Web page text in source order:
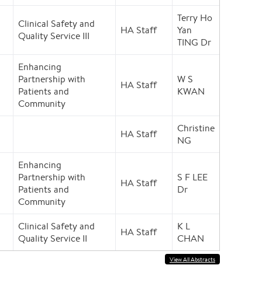
Clinical Safety and
Quality Service III
HA Staff
Terry Ho
Yan
TING Dr
Enhancing
Partnership with
Patients and
Community
HA Staff
W S
KWAN
HA Staff
Christine
NG
Enhancing
Partnership with
Patients and
Community
HA Staff
S F LEE
Dr
Clinical Safety and
Quality Service II
HA Staff
K L
CHAN
View All Abstracts